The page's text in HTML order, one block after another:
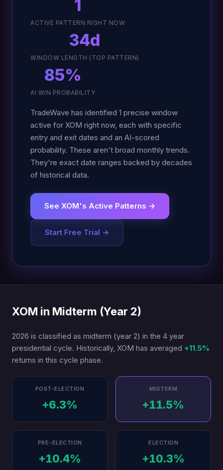
1
ACTIVE PATTERN RIGHT NOW
34d
WINDOW LENGTH (TOP PATTERN)
85%
AI WIN PROBABILITY
TradeWave has identified 1 precise window
active for XOM right now, each with specific
entry and exit dates and an AI-scored
probability. These aren't broad monthly trends.
They're exact date ranges backed by decades
of historical data.
See XOM's Active Patterns →
Start Free Trial →
XOM in Midterm (Year 2)
2026 is classified as midterm (year 2) in the 4 year
presidential cycle. Historically, XOM has averaged +11.5%
returns in this cycle phase.
POST-ELECTION
+6.3%
MIDTERM
+11.5%
PRE-ELECTION
+10.4%
ELECTION
+10.3%